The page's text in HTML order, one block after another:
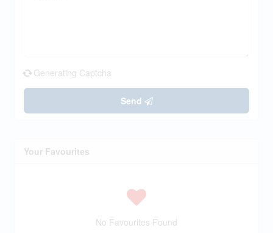
Generating Captcha
Send
Your Favourites
No Favourites Found